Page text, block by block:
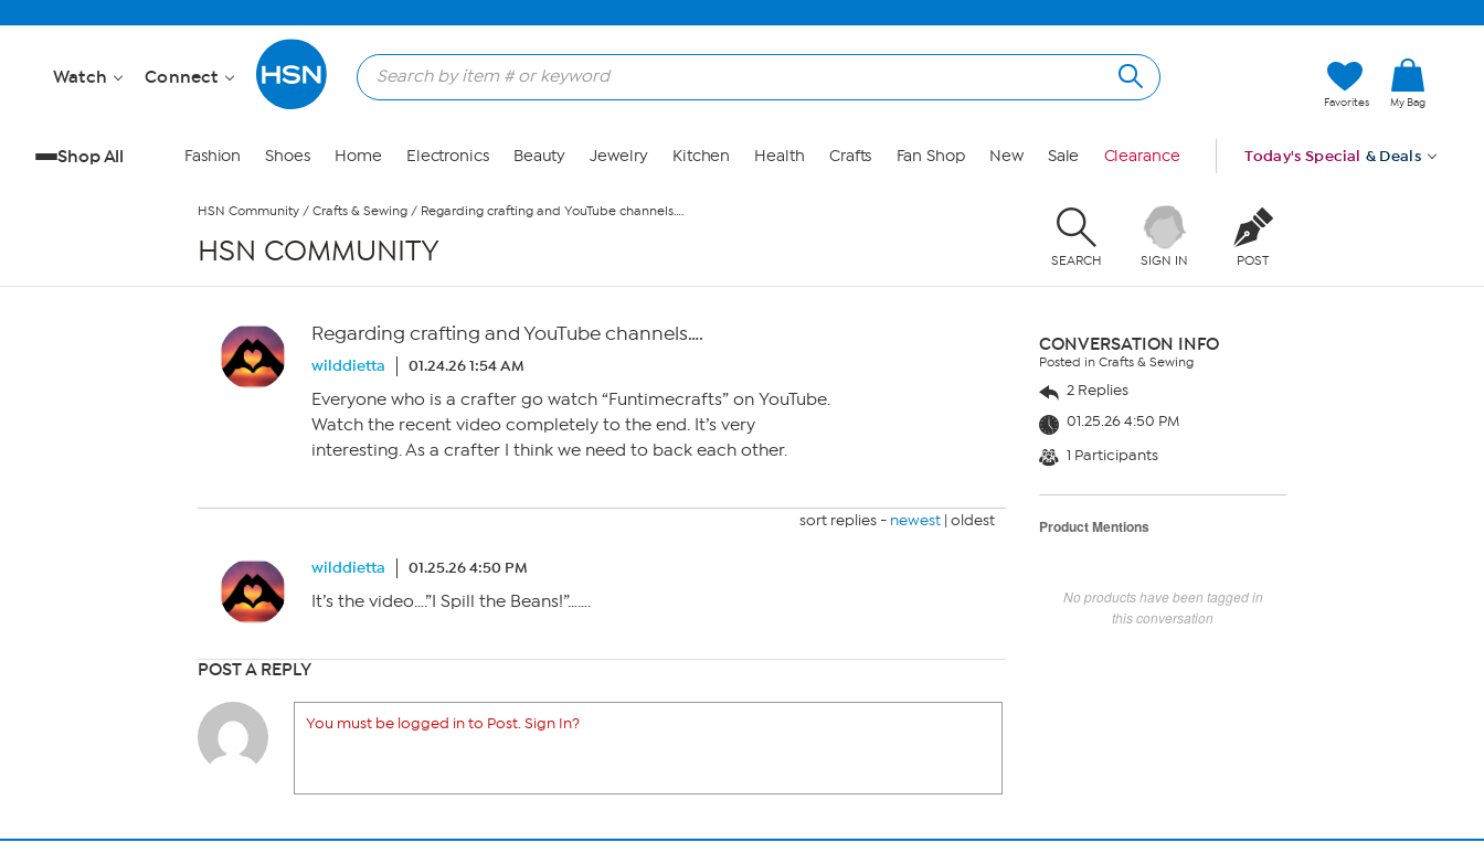
Watch Connect
Favorites My Bag
Shop All Fashion Shoes Home Electronics Beauty Jewelry Kitchen Health Crafts Fan Shop New Sale Clearance Today's Special & Deals
HSN Community / Crafts & Sewing / Regarding crafting and YouTube channels….
HSN COMMUNITY SEARCH SIGN IN POST
Regarding crafting and YouTube channels….
wilddietta 01.24.26 1:54 AM
Everyone who is a crafter go watch “Funtimecrafts” on YouTube.
Watch the recent video completely to the end. It’s very
interesting. As a crafter I think we need to back each other.
sort replies - newest | oldest
wilddietta 01.25.26 4:50 PM
It’s the video….”I Spill the Beans!”…….
POST A REPLY
You must be logged in to Post. Sign In?
CONVERSATION INFO
Posted in Crafts & Sewing
2 Replies
01.25.26 4:50 PM
1 Participants
Product Mentions
No products have been tagged in
this conversation